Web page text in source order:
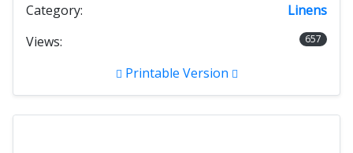
Category:
Linens
Views:
657
Printable Version